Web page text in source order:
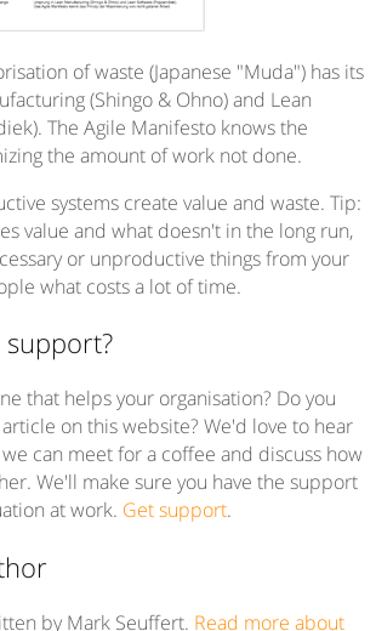
of waste (Japanese "Muda") has its
(Shingo & Ohno) and Lean
The Agile Manifesto knows the
the amount of work not done.
systems create value and waste. Tip:
value and what doesn't in the long run,
or unproductive things from your
what costs a lot of time.
that helps your organisation? Do you
on this website? We'd love to hear
can meet for a coffee and discuss how
We'll make sure you have the support
at work. Get support.
by Mark Seuffert. Read more about